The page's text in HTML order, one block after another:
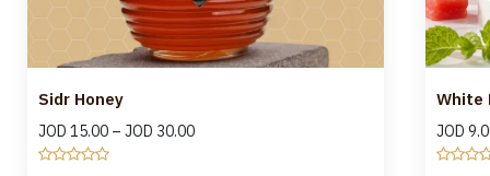
Sidr Honey
JOD 15.00 – JOD 30.00
White
JOD